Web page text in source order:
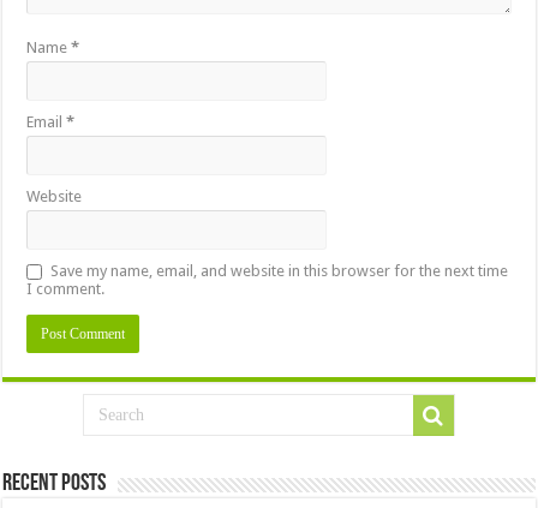
Name*
Email*
Website
Save my name, email, and website in this browser for the next time
I comment.
Recent Posts